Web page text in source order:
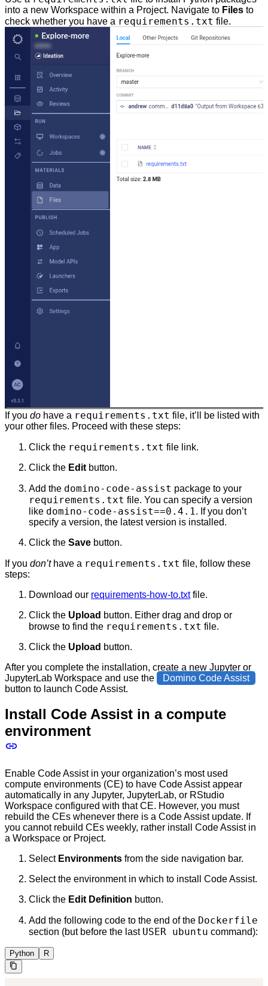
into a new Workspace within a Project. Navigate to Files to
check whether you have a requirements.txt file.
If you do have a requirements.txt file, it’ll be listed with
your other files. Proceed with these steps:
Click the requirements.txt file link.
Click the Edit button.
Add the domino-code-assist package to your
requirements.txt file. You can specify a version
like domino-code-assist==0.4.1 . If you don’t
specify a version, the latest version is installed.
Click the Save button.
If you don’thave a requirements.txt file, follow these
steps:
Download our requirements-how-to.txtfile.
Click the Upload button. Either drag and drop or
browse to find the requirements.txt file.
Click the Upload button.
After you complete the installation, create a new Jupyter or
JupyterLab Workspace and use the
Domino Code Assist
button to launch Code Assist.
Install Code Assist in a compute
environment
Enable Code Assist in your organization’s most used
compute environments (CE) to have Code Assist appear
automatically in any Jupyter, JupyterLab, or RStudio
Workspace configured with that CE. However, you must
rebuild the CEs whenever there is a Code Assist update. If
you cannot rebuild CEs weekly, rather install Code Assist in
a Workspace or Project.
Select Environments from the side navigation bar.
Select the environment in which to install Code Assist.
Click the Edit Definition button.
Add the following code to the end of the Dockerfile
section (but before the last USER ubuntu command):
Python R